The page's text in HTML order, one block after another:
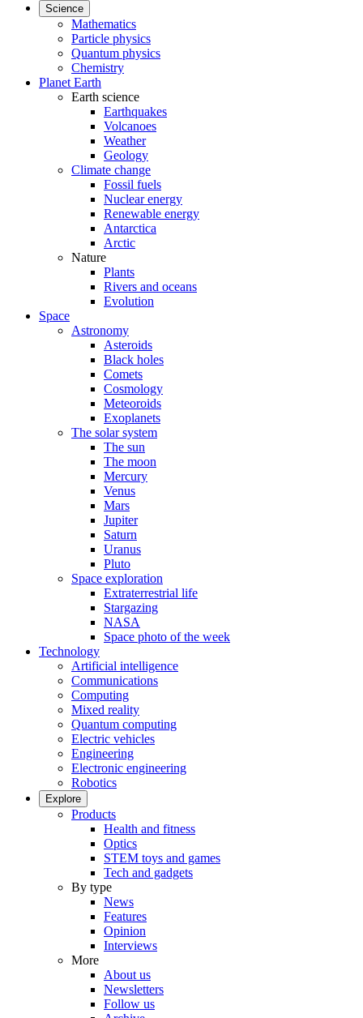
Science
Mathematics
Particle physics
Quantum physics
Chemistry
Planet Earth
Earth science
Earthquakes
Volcanoes
Weather
Geology
Climate change
Fossil fuels
Nuclear energy
Renewable energy
Antarctica
Arctic
Nature
Plants
Rivers and oceans
Evolution
Space
Astronomy
Asteroids
Black holes
Comets
Cosmology
Meteoroids
Exoplanets
The solar system
The sun
The moon
Mercury
Venus
Mars
Jupiter
Saturn
Uranus
Pluto
Space exploration
Extraterrestrial life
Stargazing
NASA
Space photo of the week
Technology
Artificial intelligence
Communications
Computing
Mixed reality
Quantum computing
Electric vehicles
Engineering
Electronic engineering
Robotics
Explore
Products
Health and fitness
Optics
STEM toys and games
Tech and gadgets
By type
News
Features
Opinion
Interviews
More
About us
Newsletters
Follow us